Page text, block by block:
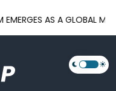
AS A GLOBAL